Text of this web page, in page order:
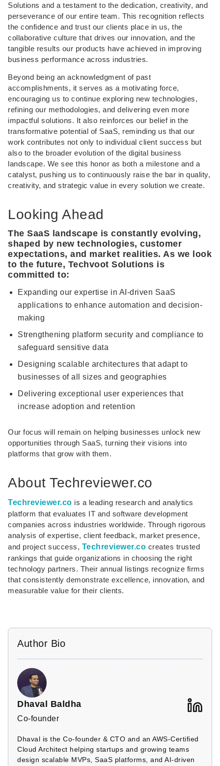
Solutions and a testament to the dedication, creativity, and
perseverance of our entire team. This recognition reflects
the confidence and trust our clients place in us, the
collaborative culture that drives our innovation, and the
tangible results our products have achieved in improving
business performance across industries.
Beyond being an acknowledgment of past
accomplishments, it serves as a motivating force,
encouraging us to continue exploring new technologies,
refining our methodologies, and delivering even more
impactful solutions. It also reinforces our belief in the
transformative potential of SaaS, reminding us that our
work contributes not only to individual client success but
also to the broader evolution of the digital business
landscape. We see this honor as both a milestone and a
catalyst, pushing us to continuously raise the bar in quality,
creativity, and strategic value in every solution we create.
Looking Ahead
The SaaS landscape is constantly evolving,
shaped by new technologies, customer
expectations, and market realities. As we look
to the future, Techvoot Solutions is
committed to:
Expanding our expertise in AI-driven SaaS
applications to enhance automation and decision-
making
Strengthening platform security and compliance to
safeguard sensitive data
Designing scalable architectures that adapt to
businesses of all sizes and geographies
Delivering exceptional user experiences that
increase adoption and retention
Our focus will remain on helping businesses unlock new
opportunities through SaaS, turning their visions into
platforms that grow with them.
About Techreviewer.co
Techreviewer.co is a leading research and analytics
platform that evaluates IT and software development
companies across industries worldwide. Through rigorous
analysis of expertise, client feedback, market presence,
and project success, Techreviewer.co creates trusted
rankings that guide organizations in choosing the right
technology partners. Their annual listings recognize firms
that consistently demonstrate excellence, innovation, and
measurable value for their clients.
Author Bio
Dhaval Baldha
Co-founder
Dhaval is the Co-founder & CTO and an AWS-Certified
Cloud Architect helping startups and growing teams
design scalable MVPs, SaaS platforms, and AI-driven